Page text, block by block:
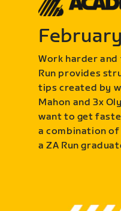
Work harder
Run provides
tips created by
Mahon and 3x
want to get
a combination of
a ZA Run